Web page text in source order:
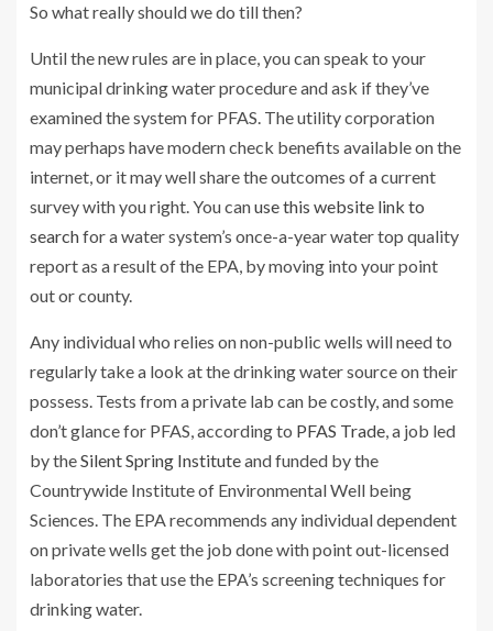
So what really should we do till then?
Until the new rules are in place, you can speak to your
municipal drinking water procedure and ask if they’ve
examined the system for PFAS. The utility corporation
may perhaps have modern check benefits available on the
internet, or it may well share the outcomes of a current
survey with you right. You canuse this website link to
searchfor a water system’s once-a-year water top quality
report as a result of the EPA, by moving into your point
out or county.
Any individual who relies on non-public wells will need to
regularly take a look at the drinking water source on their
possess. Tests from a private lab can be costly, and some
don’t glance for PFAS, according to PFAS Trade, a job led
by theSilent Spring Instituteand funded by the
Countrywide Institute of Environmental Well being
Sciences. The EPA recommends any individual dependent
on private wells get the job done with point out-licensed
laboratories that use the EPA’s screening techniques for
drinking water.